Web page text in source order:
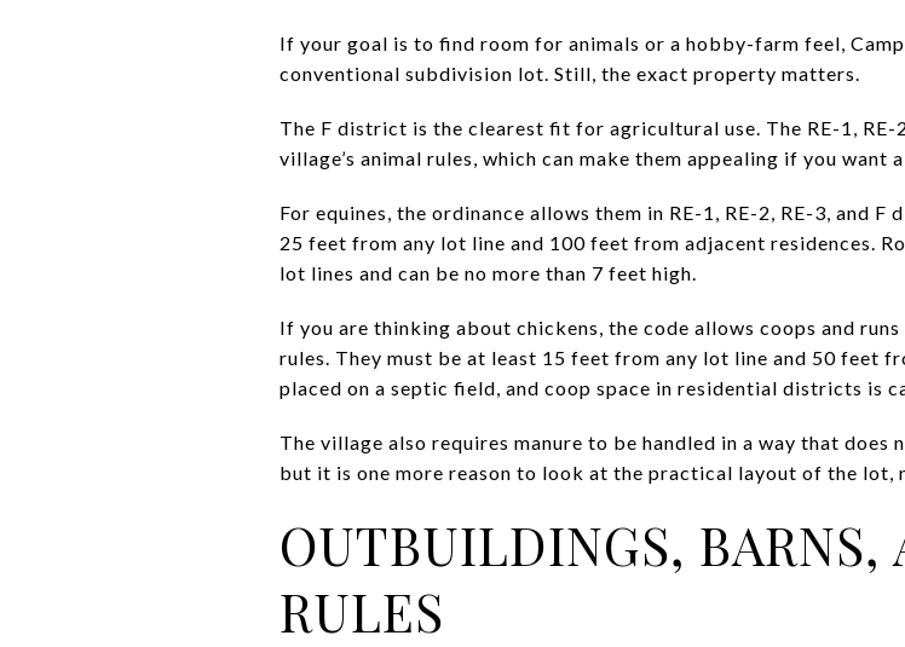
If your goal is to find room for animals or a hobby-farm feel,
conventional subdivision lot. Still, the exact property matters.
The F district is the clearest fit for agricultural use. The RE-1,
village’s animal rules, which can make them appealing if you
For equines, the ordinance allows them in RE-1, RE-2, RE-3, and
25 feet from any lot line and 100 feet from adjacent residences.
lot lines and can be no more than 7 feet high.
If you are thinking about chickens, the code allows coops and
rules. They must be at least 15 feet from any lot line and 50 feet
placed on a septic field, and coop space in residential districts is
The village also requires manure to be handled in a way that does
but it is one more reason to look at the practical layout of the lot,
OUTBUILDINGS, BARNS,
RULES